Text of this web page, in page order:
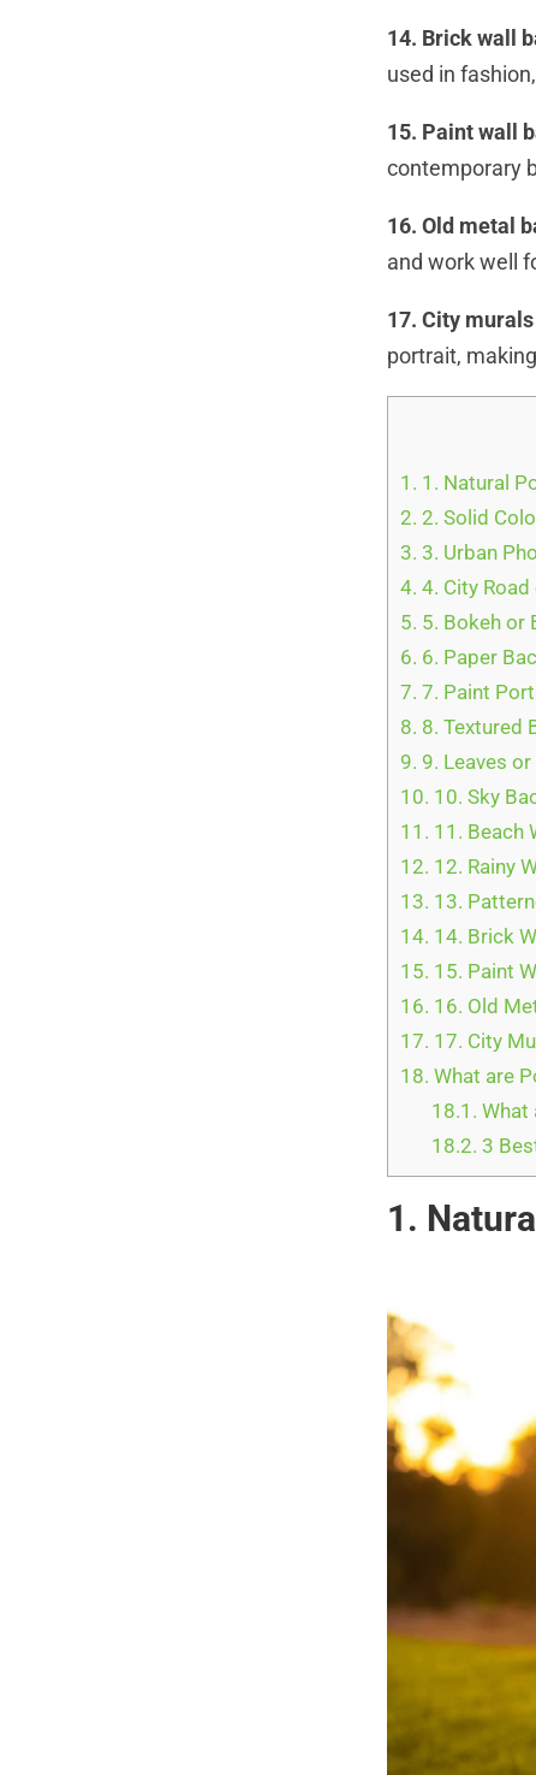
14. Brick wall
used in
15. Paint wall
contemporary
16. Old metal
and work well
17. City
portrait,
1. 1. Natural
2. 2. Solid
3. 3. Urban
4. 4. City
5. 5. Bokeh or
6. 6. Paper
7. 7. Paint
8. 8. Textured
9. 9. Leaves
10. 10. Sky
11. 11. Beach
12. 12. Rainy
13. 13.
14. 14. Brick
15. 15. Paint
16. 16. Old
17. 17. City
18. What are
18.1. What
18.2. 3
1.